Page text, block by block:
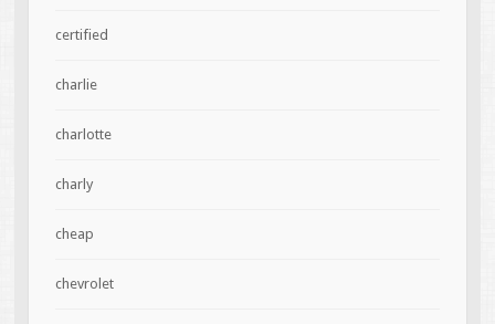
certified
charlie
charlotte
charly
cheap
chevrolet